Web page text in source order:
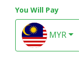
You Will Pay
MYR